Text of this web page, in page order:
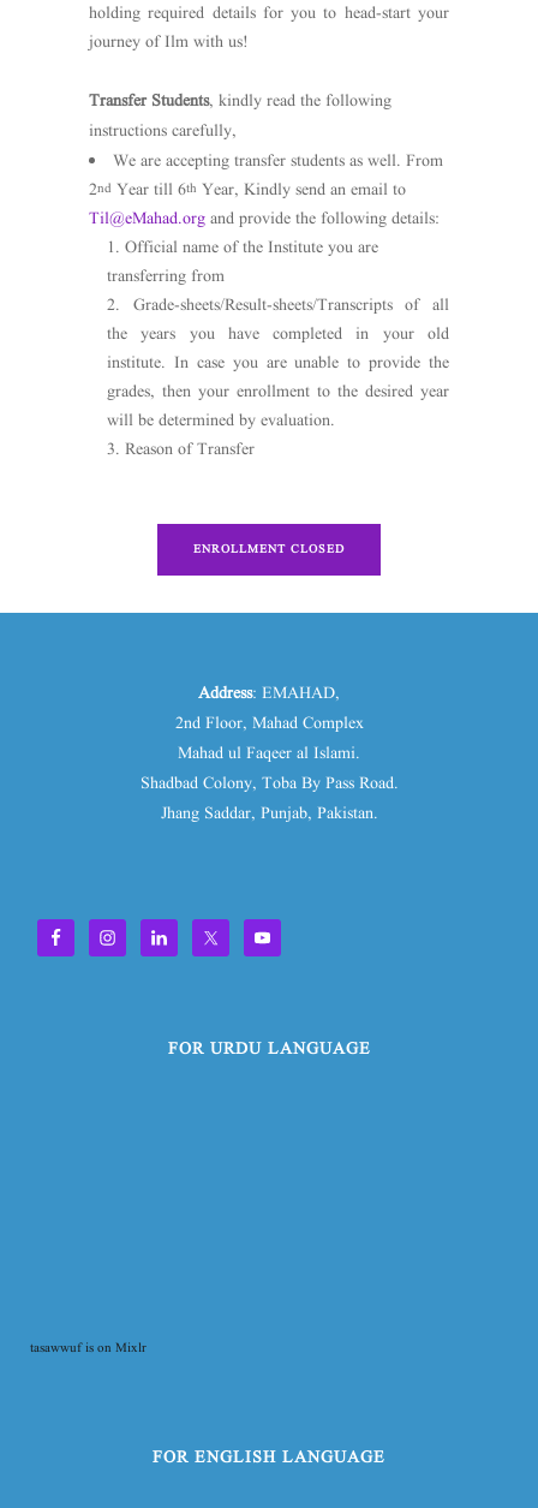
holding required details for you to head-start your
journey of Ilm with us!
Transfer Students, kindly read the following
instructions carefully,
We are accepting transfer students as well. From
2nd Year till 6th Year, Kindly send an email to
Til@eMahad.org and provide the following details:
Official name of the Institute you are
transferring from
Grade-sheets/Result-sheets/Transcripts of all
the years you have completed in your old
institute. In case you are unable to provide the
grades, then your enrollment to the desired year
will be determined by evaluation.
Reason of Transfer
ENROLLMENT CLOSED
Address: EMAHAD,
2nd Floor, Mahad Complex
Mahad ul Faqeer al Islami.
Shadbad Colony, Toba By Pass Road.
Jhang Saddar, Punjab, Pakistan.
FOR URDU LANGUAGE
tasawwuf is on Mixlr
FOR ENGLISH LANGUAGE